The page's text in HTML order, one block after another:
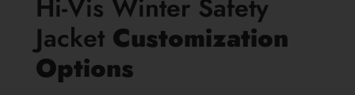
Hi-Vis Winter Safety
Jacket Customization
Options